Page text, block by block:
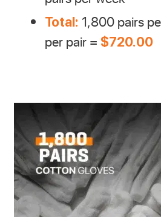
Total: 1,800 pairs
per pair = $720.00